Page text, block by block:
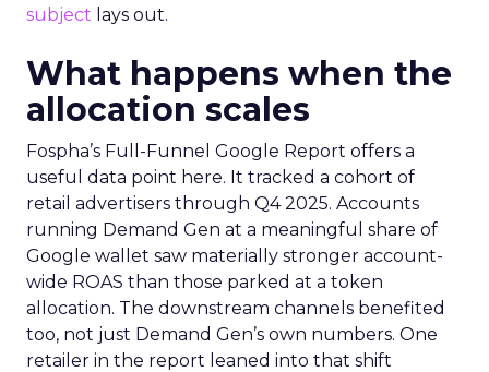
subject lays out.
What happens when the
allocation scales
Fospha’s Full-Funnel Google Report offers a
useful data point here. It tracked a cohort of
retail advertisers through Q4 2025. Accounts
running Demand Gen at a meaningful share of
Google wallet saw materially stronger account-
wide ROAS than those parked at a token
allocation. The downstream channels benefited
too, not just Demand Gen’s own numbers. One
retailer in the report leaned into that shift